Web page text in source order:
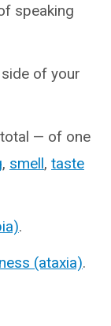
speaking
of your
— of one
, smell, taste
.
(ataxia).